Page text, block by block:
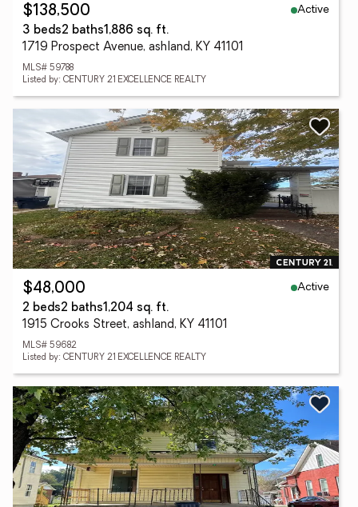
$138,500
Active
3 beds2 baths1,886 sq. ft.
1719 Prospect Avenue, ashland, KY 41101
MLS# 59788
Listed by: CENTURY 21 EXCELLENCE REALTY
$48,000
Active
2 beds2 baths1,204 sq. ft.
1915 Crooks Street, ashland, KY 41101
MLS# 59682
Listed by: CENTURY 21 EXCELLENCE REALTY